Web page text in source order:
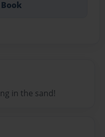
in the sand!